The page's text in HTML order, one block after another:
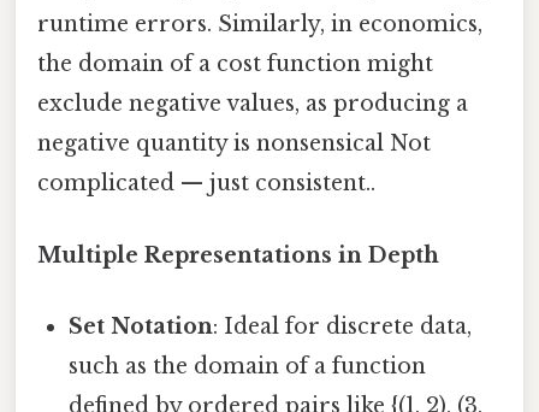
runtime errors. Similarly, in economics,
the domain of a cost function might
exclude negative values, as producing a
negative quantity is nonsensical Not
complicated — just consistent..
Multiple Representations in Depth
Set Notation: Ideal for discrete data,
such as the domain of a function
defined by ordered pairs like {(1, 2), (3,